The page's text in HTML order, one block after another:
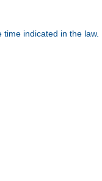
indicated in the law.